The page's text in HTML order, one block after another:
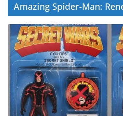
Amazing Spider-Man: